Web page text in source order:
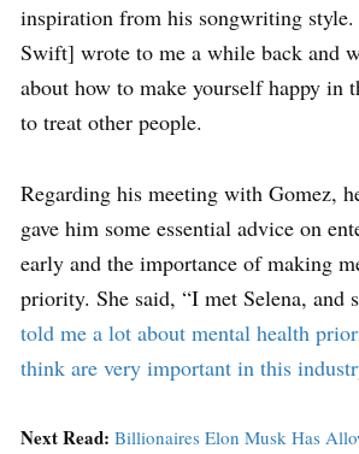
inspiration from his songwriting style.
Swift] wrote to me a while back and
about how to make yourself happy in
to treat other people.
Regarding his meeting with Gomez,
gave him some essential advice on
early and the importance of making
priority. She said, “I met Selena, and
told me a lot about mental health
think are very important in this
Next Read: Billionaires Elon Musk Has